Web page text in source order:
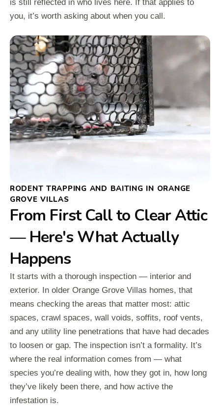
is still reflected in who lives here. If that applies to
you, it’s worth asking about when you call.
RODENT TRAPPING AND BAITING IN ORANGE
GROVE VILLAS
From First Call to Clear Attic
— Here's What Actually
Happens
It starts with a thorough inspection — interior and
exterior. In older Orange Grove Villas homes, that
means checking the areas that matter most: attic
spaces, crawl spaces, wall voids, soffits, roof vents,
and any utility line penetrations that have had decades
to loosen or gap. The inspection isn’t a formality. It’s
where the real information comes from — what
species you’re dealing with, how they got in, how long
they’ve likely been there, and how active the
infestation is.